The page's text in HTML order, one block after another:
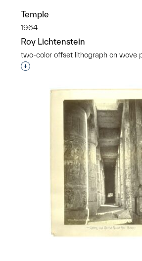
Temple
1964
Roy Lichtenstein
two-color offset lithograph on wove
Interested in adding this object